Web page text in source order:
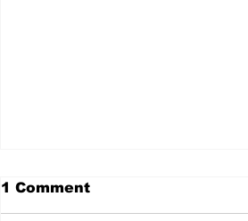
1 Comment